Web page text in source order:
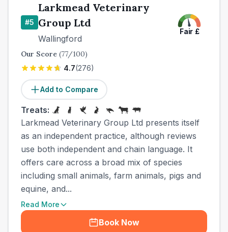
#5
Larkmead Veterinary
Group Ltd
Wallingford
Fair £
Our Score (77/100)
4.7(276)
Add to Compare
Treats:
Larkmead Veterinary Group Ltd presents itself
as an independent practice, although reviews
use both independent and chain language. It
offers care across a broad mix of species
including small animals, farm animals, pigs and
equine, and...
Read More
Book Now